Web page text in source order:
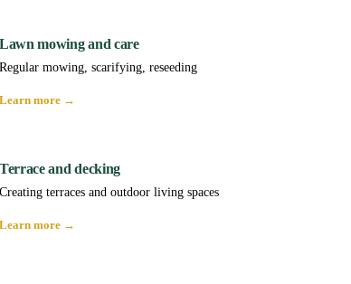
Lawn mowing and care
Regular mowing, scarifying, reseeding
Learn more →
Terrace and decking
Creating terraces and outdoor living spaces
Learn more →